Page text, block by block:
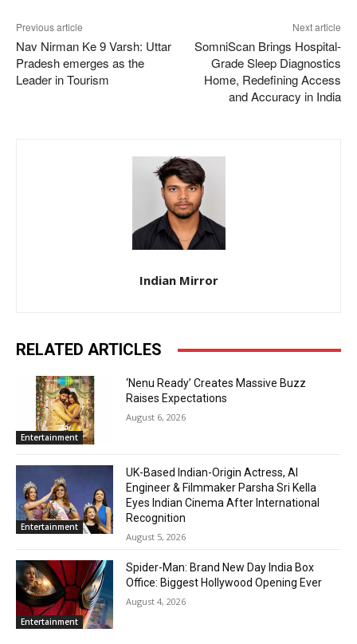
Previous article
Nav Nirman Ke 9 Varsh: Uttar
Pradesh emerges as the
Leader in Tourism
Next article
SomniScan Brings Hospital-
Grade Sleep Diagnostics
Home, Redefining Access
and Accuracy in India
Indian Mirror
RELATED ARTICLES
Entertainment
‘Nenu Ready’ Creates Massive Buzz
Raises Expectations
August 6, 2026
Entertainment
UK-Based Indian-Origin Actress, AI
Engineer & Filmmaker Parsha Sri Kella
Eyes Indian Cinema After International
Recognition
August 5, 2026
Entertainment
Spider-Man: Brand New Day India Box
Office: Biggest Hollywood Opening Ever
August 4, 2026